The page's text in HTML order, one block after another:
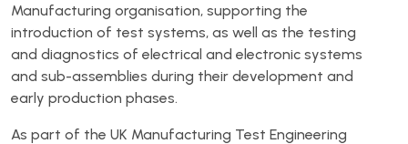
Manufacturing organisation, supporting the
introduction of test systems, as well as the testing
and diagnostics of electrical and electronic systems
and sub-assemblies during their development and
early production phases.
As part of the UK Manufacturing Test Engineering